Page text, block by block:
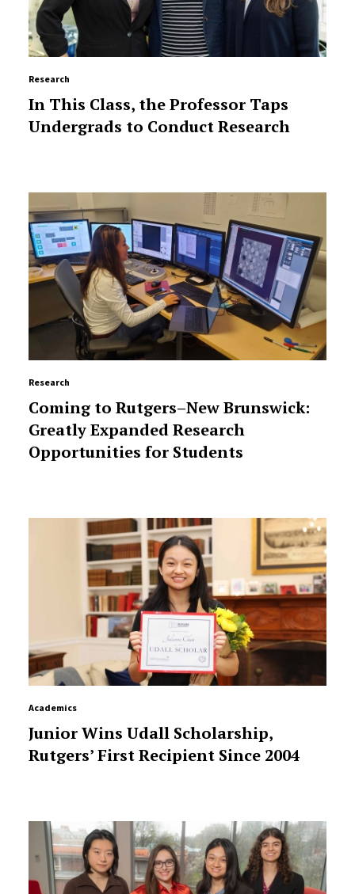
Research
In This Class, the Professor Taps
Undergrads to Conduct Research
Research
Coming to Rutgers–New Brunswick:
Greatly Expanded Research
Opportunities for Students
Academics
Junior Wins Udall Scholarship,
Rutgers’ First Recipient Since 2004